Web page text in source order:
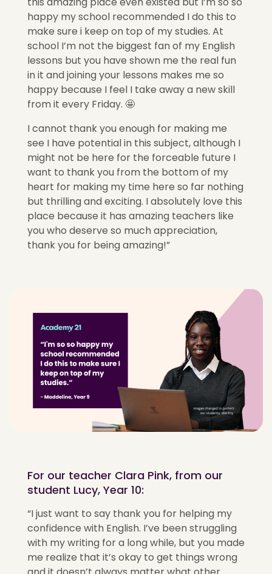
happy my school recommended I do this to
make sure i keep on top of my studies. At
school I’m not the biggest fan of my English
lessons but you have shown me the real fun
in it and joining your lessons makes me so
happy because I feel I take away a new skill
from it every Friday. 🤩
I cannot thank you enough for making me
see I have potential in this subject, although I
might not be here for the forceable future I
want to thank you from the bottom of my
heart for making my time here so far nothing
but thrilling and exciting. I absolutely love this
place because it has amazing teachers like
you who deserve so much appreciation,
thank you for being amazing!”
For our teacher Clara Pink, from our
student Lucy, Year 10:
“I just want to say thank you for helping my
confidence with English. I’ve been struggling
with my writing for a long while, but you made
me realize that it’s okay to get things wrong